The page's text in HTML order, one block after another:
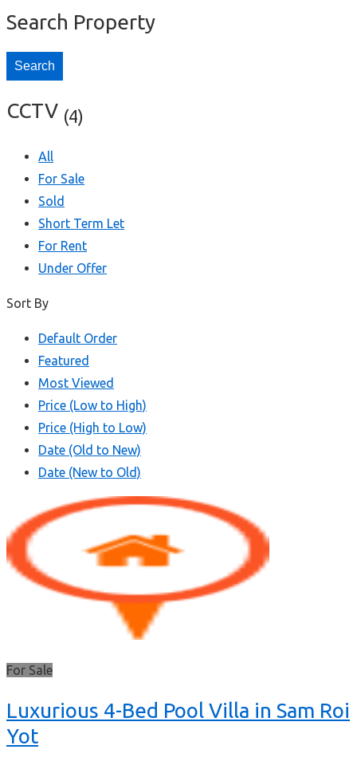
Search Property
Search
CCTV (4)
All
For Sale
Sold
Short Term Let
For Rent
Under Offer
Sort By
Default Order
Featured
Most Viewed
Price (Low to High)
Price (High to Low)
Date (Old to New)
Date (New to Old)
For Sale
Luxurious 4-Bed Pool Villa in Sam Roi
Yot